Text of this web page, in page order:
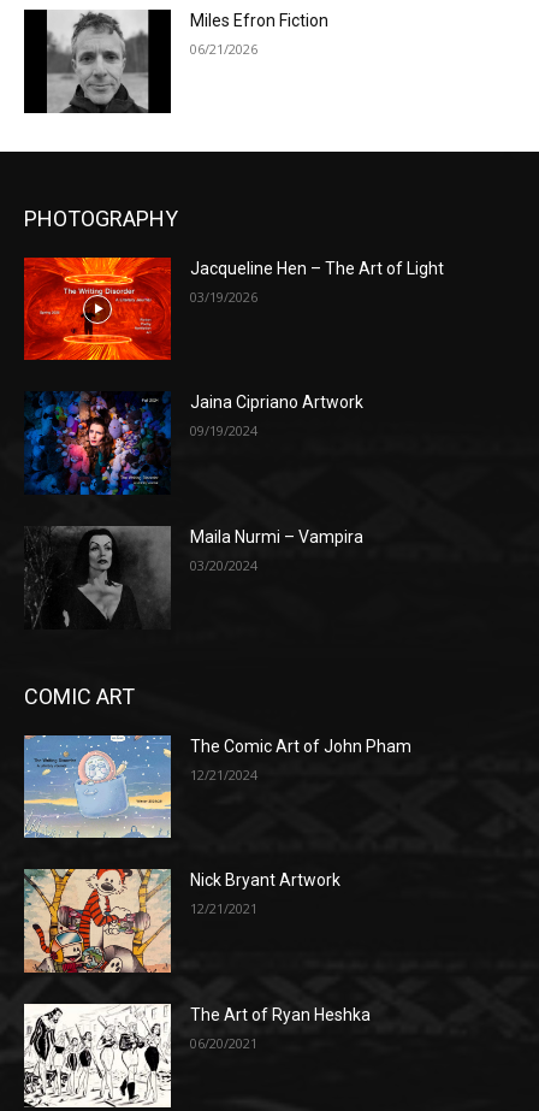
Miles Efron Fiction
06/21/2026
PHOTOGRAPHY
Jacqueline Hen – The Art of Light
03/19/2026
Jaina Cipriano Artwork
09/19/2024
Maila Nurmi – Vampira
03/20/2024
COMIC ART
The Comic Art of John Pham
12/21/2024
Nick Bryant Artwork
12/21/2021
The Art of Ryan Heshka
06/20/2021